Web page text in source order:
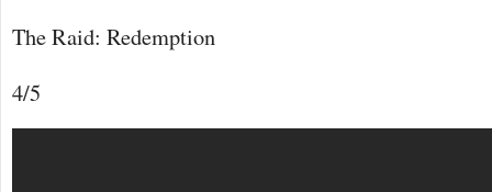
The Raid: Redemption
4/5